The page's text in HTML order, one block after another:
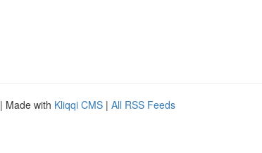
| Made with Kliqqi CMS | All RSS Feeds